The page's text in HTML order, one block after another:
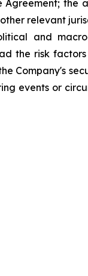
the
relevant
and
the risk
Company's
events or